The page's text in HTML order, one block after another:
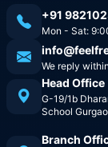
+91
Mon - Sat:
We reply
Head Office
G-19/1b
School
Branch